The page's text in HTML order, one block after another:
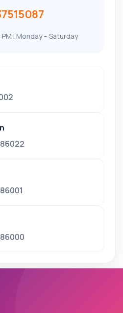
| Monday – Saturday